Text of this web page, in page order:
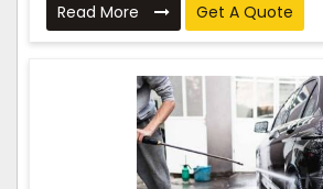
Read More Get A Quote